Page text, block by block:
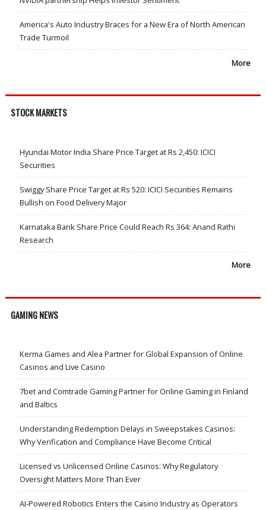
America's Auto Industry Braces for a New Era of North American
Trade Turmoil
More
STOCK MARKETS
Hyundai Motor India Share Price Target at Rs 2,450: ICICI
Securities
Swiggy Share Price Target at Rs 520: ICICI Securities Remains
Bullish on Food Delivery Major
Karnataka Bank Share Price Could Reach Rs 364: Anand Rathi
Research
More
GAMING NEWS
Kerma Games and Alea Partner for Global Expansion of Online
Casinos and Live Casino
7bet and Comtrade Gaming Partner for Online Gaming in Finland
and Baltics
Understanding Redemption Delays in Sweepstakes Casinos:
Why Verification and Compliance Have Become Critical
Licensed vs Unlicensed Online Casinos: Why Regulatory
Oversight Matters More Than Ever
AI-Powered Robotics Enters the Casino Industry as Operators